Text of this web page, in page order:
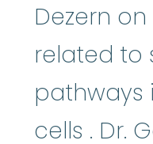
Dezern
related to
pathways
cells stem
. Dr.